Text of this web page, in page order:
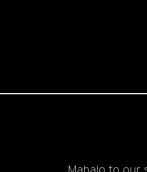
Mahalo to our